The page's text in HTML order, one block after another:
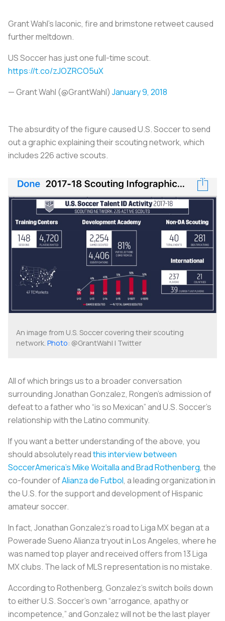
Grant Wahl’s laconic, fire and brimstone retweet caused
further meltdown.
US Soccer has just one full-time scout.
https://t.co/zJOZRCO5uX
— Grant Wahl (@GrantWahl) January 9, 2018
The absurdity of the figure caused U.S. Soccer to send
out a graphic explaining their scouting network, which
includes 226 active scouts.
An image from U.S. Soccer covering their scouting
network. Photo: @GrantWahl | Twitter
All of which brings us to a broader conversation
surrounding Jonathan Gonzalez, Rongen’s admission of
defeat to a father who “is so Mexican” and U.S. Soccer’s
relationship with the Latino community.
If you want a better understanding of the above, you
should absolutely readthis interview between
SoccerAmerica’s Mike Woitalla and Brad Rothenberg, the
co-founder ofAlianza de Futbol, a leading organization in
the U.S. for the support and development of Hispanic
amateur soccer.
In fact, Jonathan Gonzalez’s road to Liga MX began at a
Powerade Sueno Alianza tryout in Los Angeles, where he
was named top player and received offers from 13 Liga
MX clubs. The lack of MLS representation is no mistake.
According to Rothenberg, Gonzalez’s switch boils down
to either U.S. Soccer’s own “arrogance, apathy or
incompetence,” and Gonzalez will not be the last player